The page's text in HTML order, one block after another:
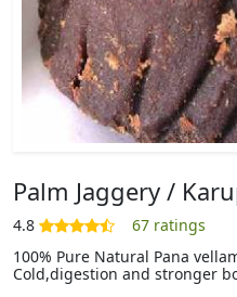
Palm Jaggery /
100% Pure Natural Pana
Cold,digestion and stronger